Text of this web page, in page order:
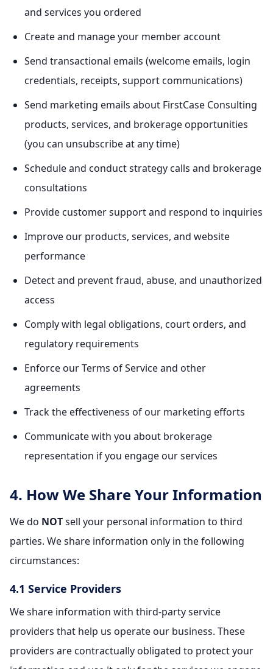
and services you ordered
Create and manage your member account
Send transactional emails (welcome emails, login
credentials, receipts, support communications)
Send marketing emails about FirstCase Consulting
products, services, and brokerage opportunities
(you can unsubscribe at any time)
Schedule and conduct strategy calls and brokerage
consultations
Provide customer support and respond to inquiries
Improve our products, services, and website
performance
Detect and prevent fraud, abuse, and unauthorized
access
Comply with legal obligations, court orders, and
regulatory requirements
Enforce our Terms of Service and other
agreements
Track the effectiveness of our marketing efforts
Communicate with you about brokerage
representation if you engage our services
4. How We Share Your Information
We do NOTsell your personal information to third
parties. We share information only in the following
circumstances:
4.1 Service Providers
We share information with third-party service
providers that help us operate our business. These
providers are contractually obligated to protect your